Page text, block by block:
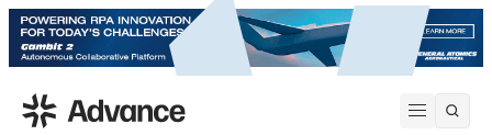
Open
ADS Advance